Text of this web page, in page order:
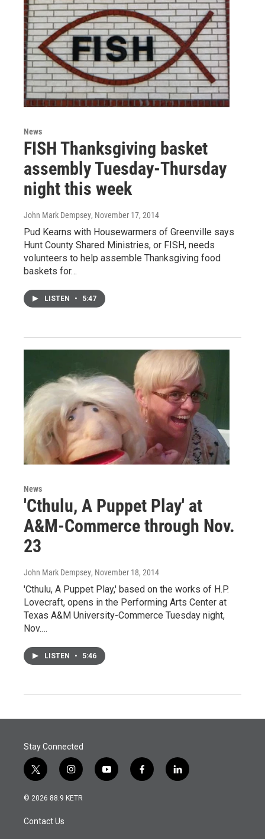
News
FISH Thanksgiving basket
assembly Tuesday-Thursday
night this week
John Mark Dempsey, November 17, 2014
Pud Kearns with Housewarmers of Greenville says
Hunt County Shared Ministries, or FISH, needs
volunteers to help assemble Thanksgiving food
baskets for…
LISTEN • 5:47
News
'Cthulu, A Puppet Play' at
A&M-Commerce through Nov.
23
John Mark Dempsey, November 18, 2014
'Cthulu, A Puppet Play,' based on the works of H.P.
Lovecraft, opens in the Performing Arts Center at
Texas A&M University-Commerce Tuesday night,
Nov.…
LISTEN • 5:46
Stay Connected
t
w
i
t
e
i
n
s
y
o
f
a
l
i
© 2026 88.9 KETR
Contact Us